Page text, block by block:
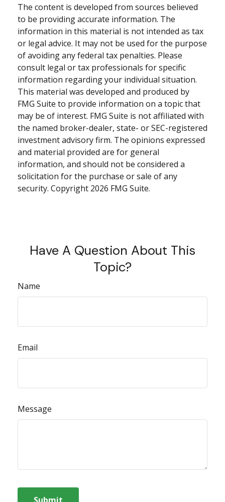
The content is developed from sources believed
to be providing accurate information. The
information in this material is not intended as tax
or legal advice. It may not be used for the purpose
of avoiding any federal tax penalties. Please
consult legal or tax professionals for specific
information regarding your individual situation.
This material was developed and produced by
FMG Suite to provide information on a topic that
may be of interest. FMG Suite is not affiliated with
the named broker-dealer, state- or SEC-registered
investment advisory firm. The opinions expressed
and material provided are for general
information, and should not be considered a
solicitation for the purchase or sale of any
security. Copyright 2026 FMG Suite.
Have A Question About This
Topic?
Name
Email
Message